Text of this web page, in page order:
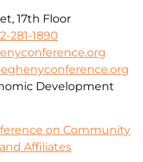
17th Floor
281-1890
Development
on Community
Affiliates